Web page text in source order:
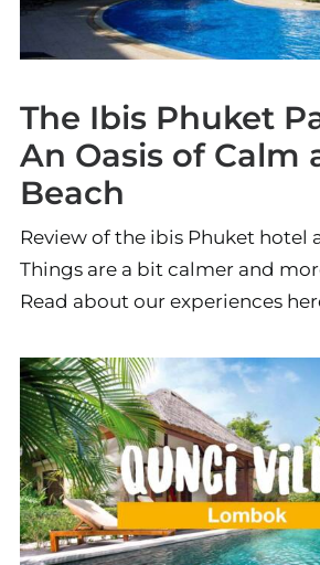
The Ibis Phuket
An Oasis of Calm
Beach
Review of the ibis Phuket hotel
Things are a bit calmer and
Read about our experiences